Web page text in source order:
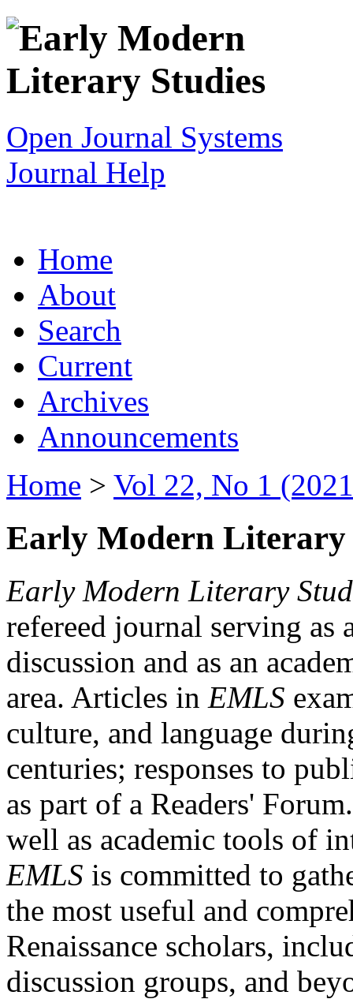
Open Journal Systems
Journal Help
Home
About
Search
Current
Archives
Announcements
Home > Vol 22, No 1
Early Modern Literary
Early Modern Literary
refereed journal serving as
discussion and as an
area. Articles in EMLS
culture, and language
centuries; responses to
as part of a Readers'
well as academic tools of
EMLS is committed to
the most useful and
Renaissance scholars,
discussion groups, and